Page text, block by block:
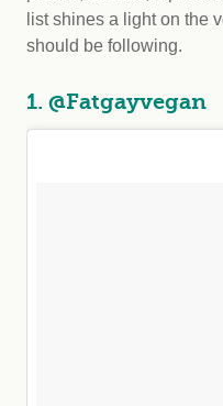
list shines a light on the
should be following.
1. @Fatgayvegan